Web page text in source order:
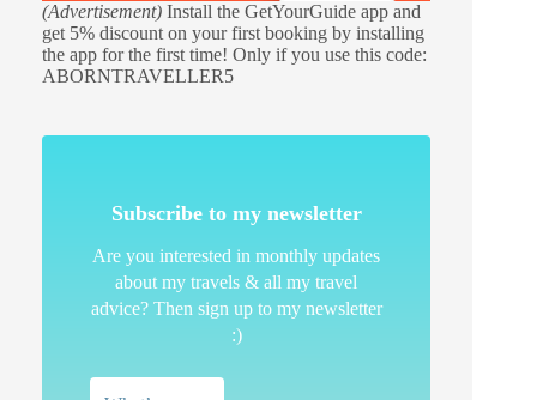
(Advertisement) Install the GetYourGuide app and
get 5% discount on your first booking by installing
the app for the first time! Only if you use this code:
ABORNTRAVELLER5
Subscribe to my newsletter
Are you interested in monthly updates
about my travels & all my travel
advice? Then sign up to my newsletter
:)